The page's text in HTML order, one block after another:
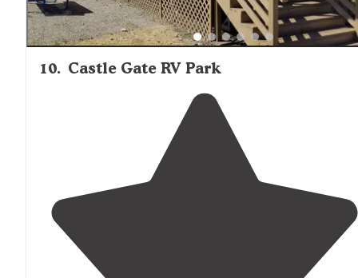
10. Castle Gate RV Park